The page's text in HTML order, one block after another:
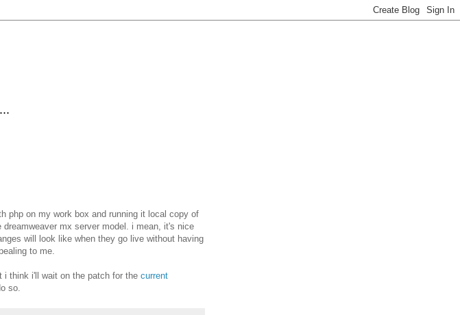
php on my work box and running it local copy of
mx server model. i mean, it's nice
will look like when they go live without having
to me.
i think i'll wait on the patch for the current
so.